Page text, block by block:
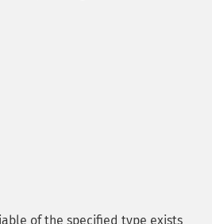
of the specified type exists